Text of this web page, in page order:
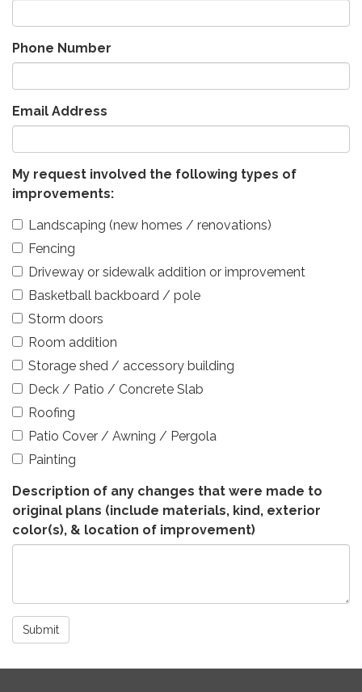
Phone Number
Email Address
My request involved the following types of
improvements:
Landscaping (new homes / renovations)
Fencing
Driveway or sidewalk addition or improvement
Basketball backboard / pole
Storm doors
Room addition
Storage shed / accessory building
Deck / Patio / Concrete Slab
Roofing
Patio Cover / Awning / Pergola
Painting
Description of any changes that were made to
original plans (include materials, kind, exterior
color(s), & location of improvement)
Submit